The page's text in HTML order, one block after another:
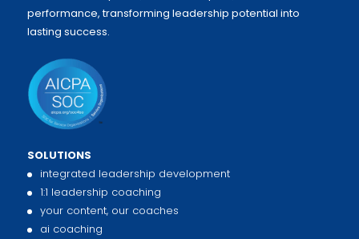
performance, transforming leadership potential into
lasting success.
SOLUTIONS
integrated leadership development
1:1 leadership coaching
your content, our coaches
ai coaching